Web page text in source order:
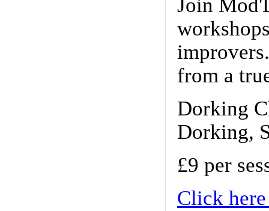
Join
from a
Dorking
Dorking,
£9 per
Click